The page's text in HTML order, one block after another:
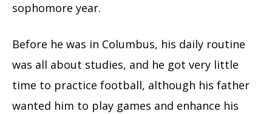
sophomore year.
Before he was in Columbus, his daily routine
was all about studies, and he got very little
time to practice football, although his father
wanted him to play games and enhance his